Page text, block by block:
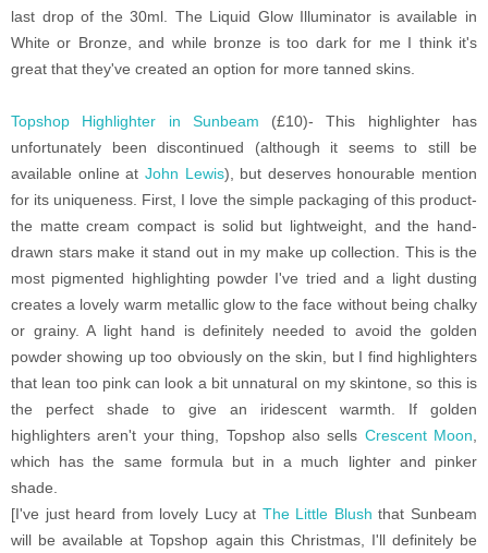
last drop of the 30ml. The Liquid Glow Illuminator is available in
White or Bronze, and while bronze is too dark for me I think it's
great that they've created an option for more tanned skins.
Topshop Highlighter in Sunbeam (£10)- This highlighter has
unfortunately been discontinued (although it seems to still be
available online at John Lewis), but deserves honourable mention
for its uniqueness. First, I love the simple packaging of this product-
the matte cream compact is solid but lightweight, and the hand-
drawn stars make it stand out in my make up collection. This is the
most pigmented highlighting powder I've tried and a light dusting
creates a lovely warm metallic glow to the face without being chalky
or grainy. A light hand is definitely needed to avoid the golden
powder showing up too obviously on the skin, but I find highlighters
that lean too pink can look a bit unnatural on my skintone, so this is
the perfect shade to give an iridescent warmth. If golden
highlighters aren't your thing, Topshop also sells Crescent Moon
which has the same formula but in a much lighter and pinker
shade.
[I've just heard from lovely Lucy at The Little Blush that Sunbeam
will be available at Topshop again this Christmas, I'll definitely be